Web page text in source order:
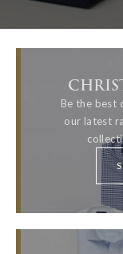
Be the best
our latest